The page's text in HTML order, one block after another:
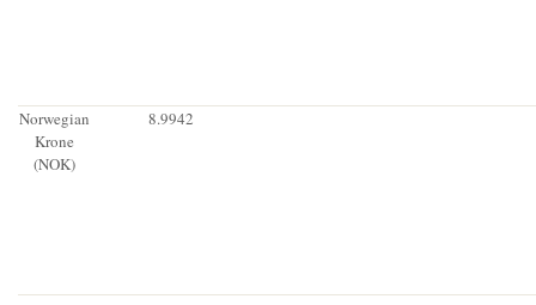
Norwegian
Krone
(NOK)
8.9942